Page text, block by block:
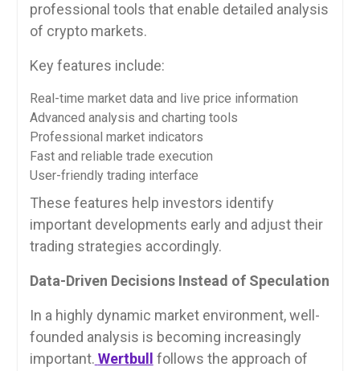
professional tools that enable detailed analysis
of crypto markets.
Key features include:
Real-time market data and live price information
Advanced analysis and charting tools
Professional market indicators
Fast and reliable trade execution
User-friendly trading interface
These features help investors identify
important developments early and adjust their
trading strategies accordingly.
Data-Driven Decisions Instead of Speculation
In a highly dynamic market environment, well-
founded analysis is becoming increasingly
important. Wertbull
follows the approach of